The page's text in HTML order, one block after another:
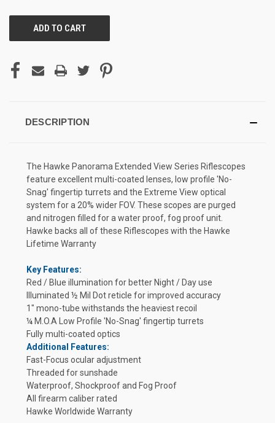
DESCRIPTION
The Hawke Panorama Extended View Series Riflescopes
feature excellent multi-coated lenses, low profile 'No-
Snag' fingertip turrets and the Extreme View optical
system for a 20% wider FOV. These scopes are purged
and nitrogen filled for a water proof, fog proof unit.
Hawke backs all of these Riflescopes with the Hawke
Lifetime Warranty
Key Features:
Red / Blue illumination for better Night / Day use
Illuminated ½ Mil Dot reticle for improved accuracy
1" mono-tube withstands the heaviest recoil
¼ M.O.A Low Profile 'No-Snag' fingertip turrets
Fully multi-coated optics
Additional Features:
Fast-Focus ocular adjustment
Threaded for sunshade
Waterproof, Shockproof and Fog Proof
All firearm caliber rated
Hawke Worldwide Warranty